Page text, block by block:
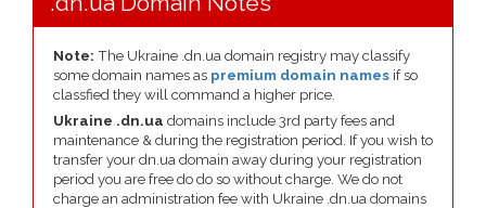
Note: The Ukraine .dn.ua domain registry may classify
some domain names as premium domain names if so
classfied they will command a higher price.
Ukraine .dn.ua domains include 3rd party fees and
maintenance & during the registration period. If you wish to
transfer your dn.ua domain away during your registration
period you are free do do so without charge. We do not
charge an administration fee with Ukraine .dn.ua domains